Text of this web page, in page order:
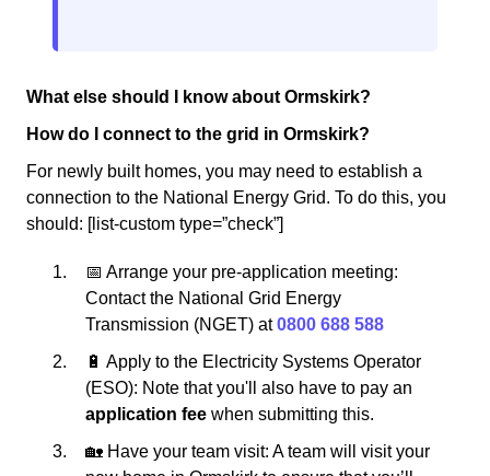
What else should I know about Ormskirk?
How do I connect to the grid in Ormskirk?
For newly built homes, you may need to establish a
connection to the National Energy Grid. To do this, you
should: [list-custom type=”check”]
📅 Arrange your pre-application meeting:
Contact the National Grid Energy
Transmission (NGET) at0800 688 588
🔋 Apply to the Electricity Systems Operator
(ESO): Note that you'll also have to pay an
application fee when submitting this.
🏡 Have your team visit: A team will visit your